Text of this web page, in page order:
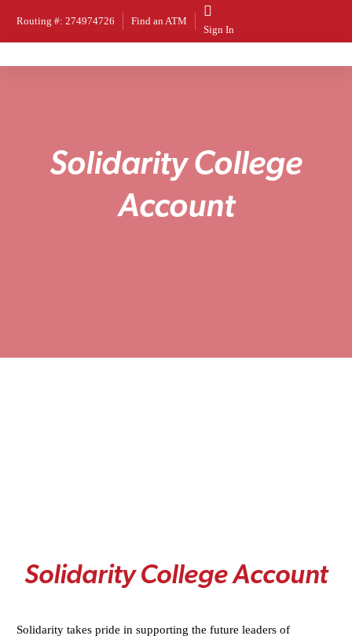
Routing #: 274974726 Find an ATM
Sign In
Solidarity College
Account
Solidarity CollegeAccount
Solidarity takes pride in supporting the future leaders of